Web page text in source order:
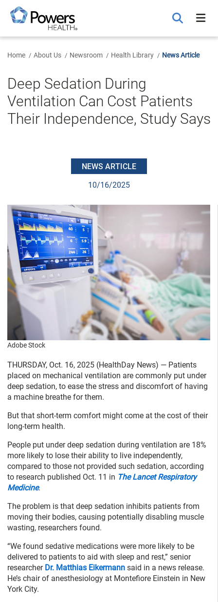
Main
Content
Home About Us Newsroom Health Library News Article
Deep Sedation During
Ventilation Can Cost Patients
Their Independence, Study Says
NEWS ARTICLE
10/16/2025
Adobe Stock
THURSDAY, Oct. 16, 2025 (HealthDay News) — Patients
placed on mechanical ventilation are commonly put under
deep sedation, to ease the stress and discomfort of having
a machine breathe for them.
But that short-term comfort might come at the cost of their
long-term health.
People put under deep sedation during ventilation are 18%
more likely to lose their ability to live independently,
compared to those not provided such sedation, according
to research published Oct. 11 in The Lancet Respiratory
Medicine.
The problem is that deep sedation inhibits patients from
moving their bodies, causing potentially disabling muscle
wasting, researchers found.
“We found sedative medications were more likely to be
delivered to patients to aid with sleep and rest,” senior
researcher Dr. Matthias Eikermann said in a news release.
He’s chair of anesthesiology at Montefiore Einstein in New
York City.